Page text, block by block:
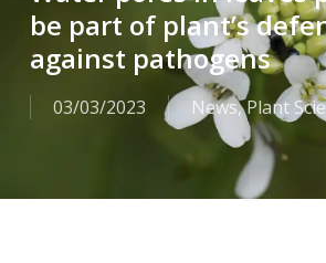
be part of plant’s
against pathogens
03/03/2023 News,Plant